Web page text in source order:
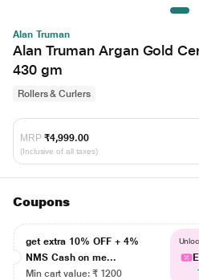
Alan Truman
Alan Truman Argan Gold
430 gm
Rollers & Curlers
MRP ₹4,999.00
(Inclusive of all taxes)
Coupons
get extra 10% OFF + 4%
NMS Cash on me...
Min cart value: ₹ 1200